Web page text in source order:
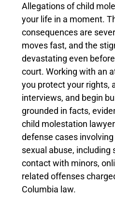
Allegations of child
your life in a moment.
consequences are
moves fast, and the
devastating even
court. Working with an
you protect your rights,
interviews, and begin
grounded in facts,
child molestation
defense cases
sexual abuse, including
contact with minors,
related offenses
Columbia law.